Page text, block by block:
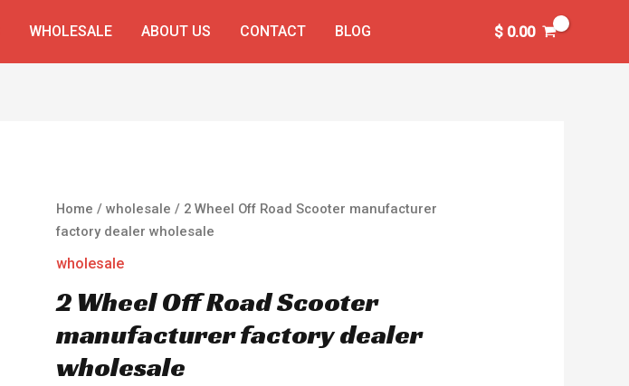
WHOLESALE ABOUT US CONTACT BLOG $0.00
Home /wholesale / 2 Wheel Off Road Scooter manufacturer
factory dealer wholesale
wholesale
2 Wheel Off Road Scooter
manufacturer factory dealer
wholesale